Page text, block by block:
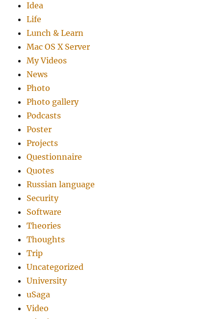
Idea
Life
Lunch & Learn
Mac OS X Server
My Videos
News
Photo
Photo gallery
Podcasts
Poster
Projects
Questionnaire
Quotes
Russian language
Security
Software
Theories
Thoughts
Trip
Uncategorized
University
uSaga
Video